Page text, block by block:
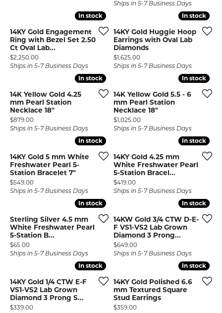
Ships in 5-7 Business Days
In stock
In stock
14KY Gold Engagement
Ring with Bezel Set 2.50
Ct Oval Lab...
Price:
$2,250.00
Ships in 5-7 Business Days
In stock
In stock
14KY Gold Huggie Hoop
Earrings with Oval Lab
Diamonds
Price:
$1,625.00
Ships in 5-7 Business Days
In stock
In stock
14K Yellow Gold 4.25
mm Pearl Station
Necklace 18"
Price:
$879.00
Ships in 5-7 Business Days
In stock
In stock
14K Yellow Gold 5.5 - 6
mm Pearl Station
Necklace 18"
Price:
$1,025.00
Ships in 5-7 Business Days
In stock
In stock
14KY Gold 5 mm White
Freshwater Pearl 5-
Station Bracelet 7"
Price:
$549.00
Ships in 5-7 Business Days
In stock
In stock
14KY Gold 4.25 mm
White Freshwater Pearl
5-Station Bracel...
Price:
$419.00
Ships in 5-7 Business Days
In stock
In stock
Sterling Silver 4.5 mm
White Freshwater Pearl
5-Station B...
Price:
$65.00
Ships in 5-7 Business Days
In stock
In stock
14KW Gold 3/4 CTW D-E-
F VS1-VS2 Lab Grown
Diamond 3 Prong...
Price:
$649.00
Ships in 5-7 Business Days
In stock
In stock
14KY Gold 1/4 CTW E-F
VS1-VS2 Lab Grown
Diamond 3 Prong S...
Price:
$339.00
In stock
In stock
14KY Gold Polished 6.6
mm Textured Square
Stud Earrings
Price:
$359.00